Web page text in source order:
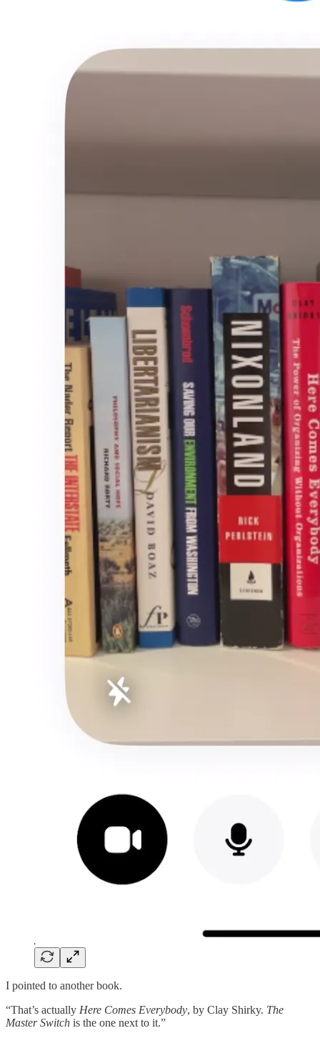
I pointed to another book.
“That’s actually Here Comes Everybody, by Clay Shirky. The
Master Switch is the one next to it.”